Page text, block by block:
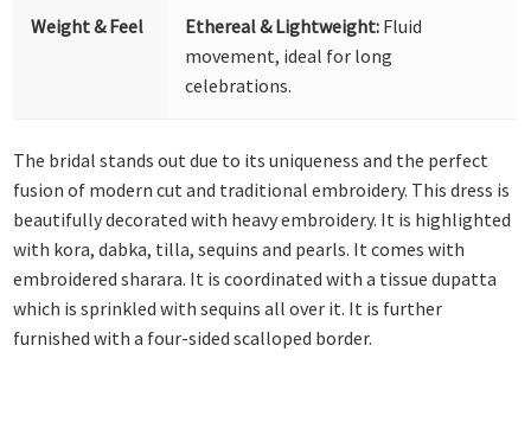
Weight & Feel Ethereal & Lightweight: Fluid
movement, ideal for long
celebrations.
The bridal stands out due to its uniqueness and the perfect
fusion of modern cut and traditional embroidery. This dress is
beautifully decorated with heavy embroidery. It is highlighted
with kora, dabka, tilla, sequins and pearls. It comes with
embroidered sharara. It is coordinated with a tissue dupatta
which is sprinkled with sequins all over it. It is further
furnished with a four-sided scalloped border.